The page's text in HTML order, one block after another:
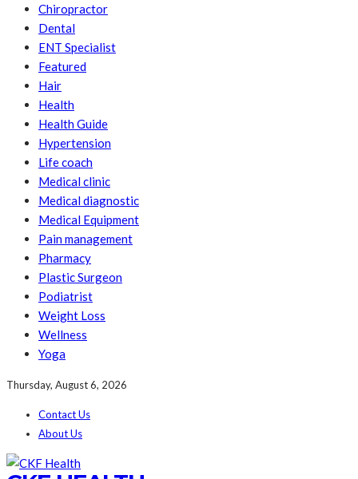
Chiropractor
Dental
ENT Specialist
Featured
Hair
Health
Health Guide
Hypertension
Life coach
Medical clinic
Medical diagnostic
Medical Equipment
Pain management
Pharmacy
Plastic Surgeon
Podiatrist
Weight Loss
Wellness
Yoga
Thursday, August 6, 2026
Contact Us
About Us